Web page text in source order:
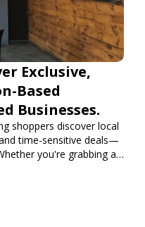
Exclusive,
Based
Businesses.
shoppers discover local
time-sensitive deals—
you're grabbing a
or shopping nearby,
from trusted local
more rewarding.